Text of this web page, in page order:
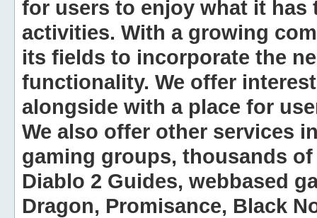
for users to enjoy what it
activities. With a growing
its fields to incorporate the
functionality. We offer
alongside with a place for
We also offer other services
gaming groups, thousands
Diablo 2 Guides, webbased
Dragon, Promisance, Black